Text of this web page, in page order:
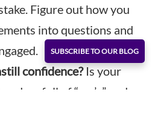
Figure out how you
into questions and
confidence?Is your
or full of “um’s” and
SUBSCRIBE TO OUR BLOG